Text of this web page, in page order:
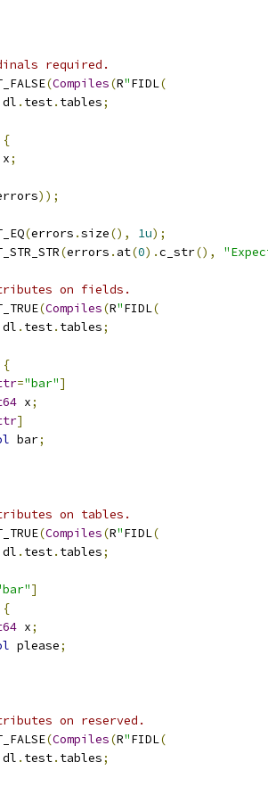
required.
(Compiles(R"FIDL(
. test. tables;
{
x;
));
(errors .size(), 1u);
(errors . at(0).c_str(),
on fields.
(Compiles(R"FIDL(
. test. tables;
{
="bar"]
x;
]
bar;
on tables.
(Compiles(R"FIDL(
. test. tables;
]
{
x;
please;
on reserved.
(Compiles(R"FIDL(
. test. tables;